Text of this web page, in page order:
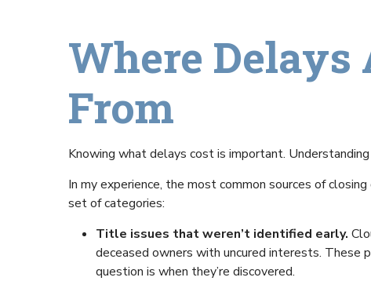
Where
From
Knowing what delays cost is important.
In my experience, the most common sources of
set of categories:
Title issues that weren’t identified early.
deceased owners with uncured interests. These
question is when they’re discovered.